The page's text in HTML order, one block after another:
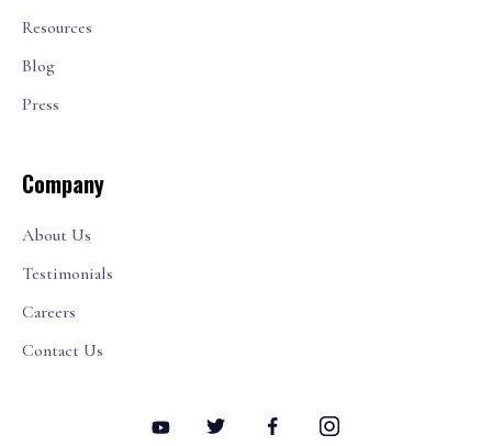
Resources
Blog
Press
Company
About Us
Testimonials
Careers
Contact Us